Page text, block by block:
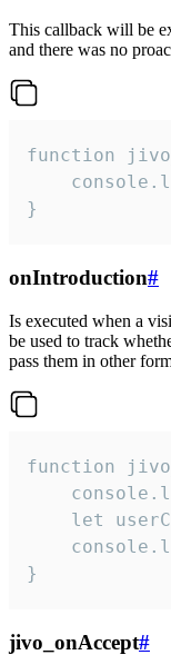
This callback will be
and there was no
function
}
onIntroduction#
Is executed when a
be used to track
pass them in other
function
let
}
jivo_onAccept#